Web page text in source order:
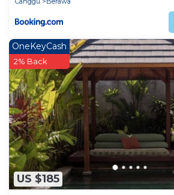
US $185
OneKeyCash
2% Back